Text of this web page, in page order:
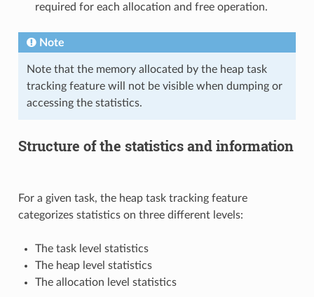
required for each allocation and free operation.
Note
Note that the memory allocated by the heap task
tracking feature will not be visible when dumping or
accessing the statistics.
Structure of the statistics and information
For a given task, the heap task tracking feature
categorizes statistics on three different levels:
The task level statistics
The heap level statistics
The allocation level statistics